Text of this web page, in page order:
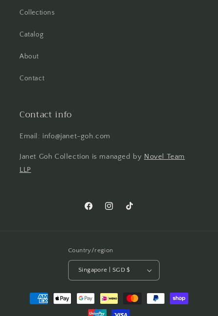
Collections
Catalog
About
Contact
Contact info
Email: info@janet-goh.com
Janet Goh Collection is managed by Novel Team
LLP
FacebookInstagramTikTok
Country/region
Singapore | SGD $
Payment
methods